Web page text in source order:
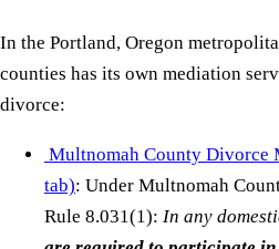
In the Portland, Oregon
counties has its own mediation
divorce:
Multnomah County Divorce
tab): Under Multnomah
Rule 8.031(1): In any